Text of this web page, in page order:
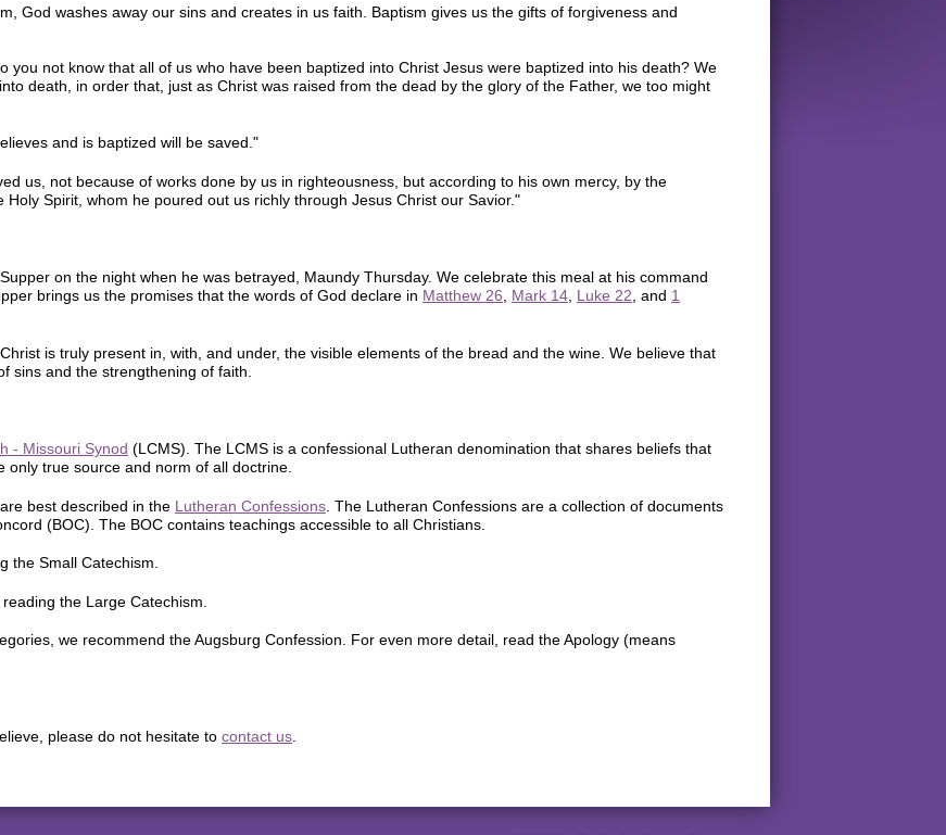
God washes away our sins and creates in us faith. Baptism gives us the gifts of forgiveness and
you not know that all of us who have been baptized into Christ Jesus were baptized into his death? We
death, in order that, just as Christ was raised from the dead by the glory of the Father, we too might
and is baptized will be saved."
us, not because of works done by us in righteousness, but according to his own mercy, by the
Spirit, whom he poured out us richly through Jesus Christ our Savior."
on the night when he was betrayed, Maundy Thursday. We celebrate this meal at his command
brings us the promises that the words of God declare in Matthew 26 Mark 14 Luke 22 , and 1
is truly present in, with, and under, the visible elements of the bread and the wine. We believe that
sins and the strengthening of faith.
- Missouri Synod (LCMS). The LCMS is a confessional Lutheran denomination that shares beliefs that
true source and norm of all doctrine.
best described in the Lutheran Confessions . The Lutheran Confessions are a collection of documents
(BOC). The BOC contains teachings accessible to all Christians.
the Small Catechism.
the Large Catechism.
we recommend the Augsburg Confession. For even more detail, read the Apology (means
please do not hesitate to contact us